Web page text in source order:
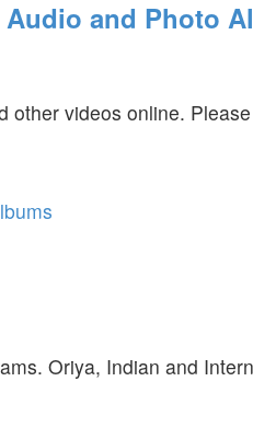
and Photo
other videos online.
Oriya, Indian and